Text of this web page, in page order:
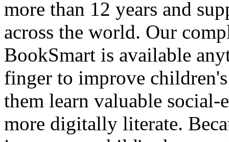
more than 12 years and
across the world. Our
BookSmart is available
finger to improve
them learn valuable
more digitally literate.